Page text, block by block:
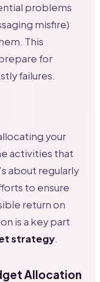
problems
misfire)
This
for
failures.
your
activities that
about regularly
to ensure
return on
is a key part
strategy.
Allocation